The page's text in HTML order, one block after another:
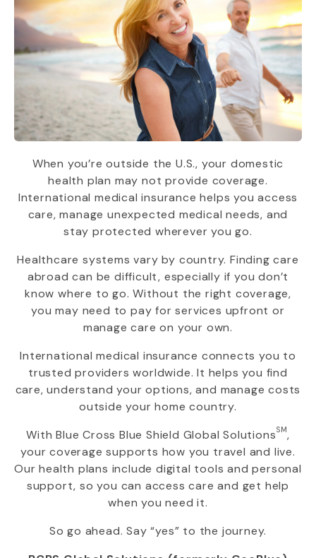
When you’re outside the U.S., your domestic
health plan may not provide coverage.
International medical insurance helps you access
care, manage unexpected medical needs, and
stay protected wherever you go.
Healthcare systems vary by country. Finding care
abroad can be difficult, especially if you don’t
know where to go. Without the right coverage,
you may need to pay for services upfront or
manage care on your own.
International medical insurance connects you to
trusted providers worldwide. It helps you find
care, understand your options, and manage costs
outside your home country.
WithBlue Cross Blue Shield Global SolutionsSM,
your coverage supports how you travel and live.
Our health plans include digital tools and personal
support, so you can access care and get help
when you need it.
So go ahead. Say “yes” to the journey.